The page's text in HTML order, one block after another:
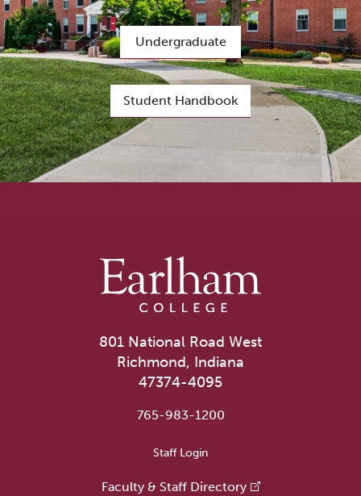
Undergraduate
Student Handbook
801 National Road West
Richmond, Indiana
47374-4095
765-983-1200
User account menuStaff Login
Faculty & Staff Directory